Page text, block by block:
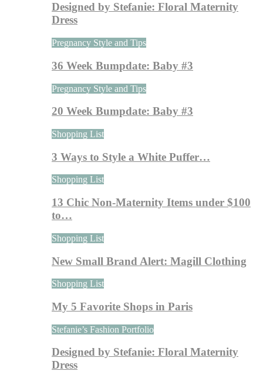
Designed by Stefanie: Floral Maternity
Dress
Pregnancy Style and Tips
36 Week Bumpdate: Baby #3
Pregnancy Style and Tips
20 Week Bumpdate: Baby #3
Shopping List
3 Ways to Style a White Puffer…
Shopping List
13 Chic Non-Maternity Items under $100
to…
Shopping List
New Small Brand Alert: Magill Clothing
Shopping List
My 5 Favorite Shops in Paris
Stefanie’s Fashion Portfolio
Designed by Stefanie: Floral Maternity
Dress